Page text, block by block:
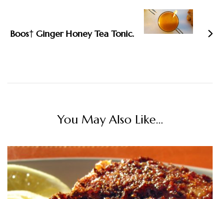
Boos† Ginger Honey Tea Tonic.
You May Also Like...